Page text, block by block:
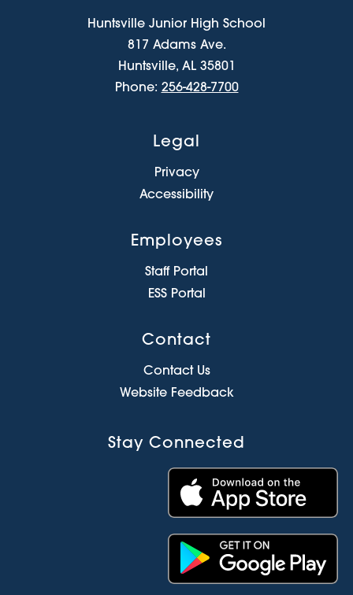
Huntsville Junior High School
817 Adams Ave.
Huntsville, AL 35801
Phone: 256-428-7700
Legal
Privacy
Accessibility
Employees
Staff Portal
ESS Portal
Contact
Contact Us
Website Feedback
Stay Connected